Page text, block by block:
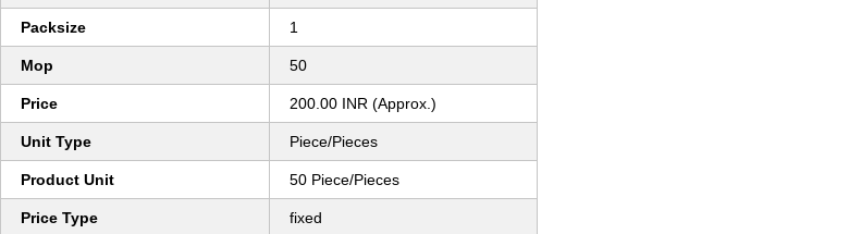
Packsize 1
Mop 50
Price 200.00 INR (Approx.)
Unit Type Piece/Pieces
Product Unit 50 Piece/Pieces
Price Type fixed